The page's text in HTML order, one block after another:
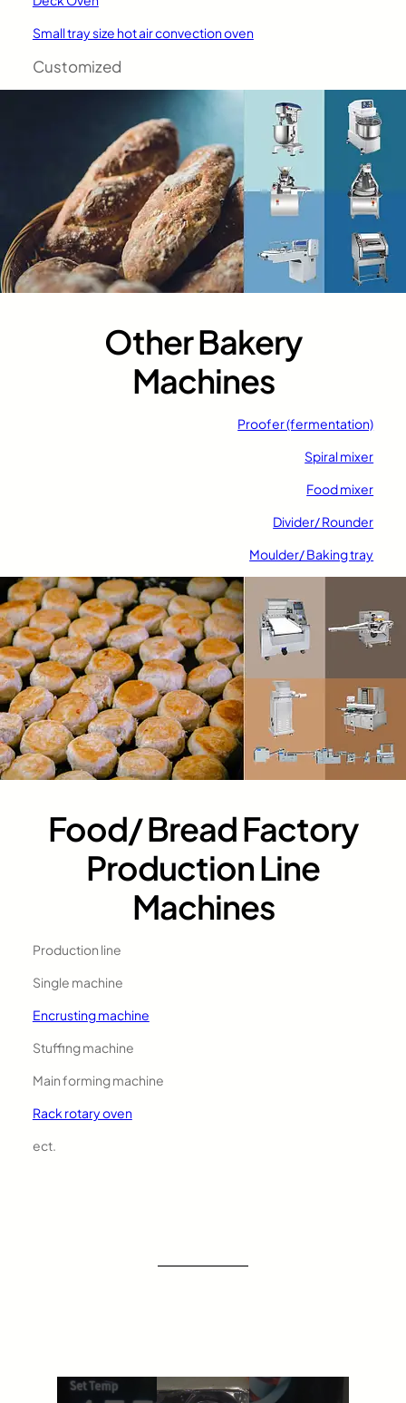
Small tray size hot air convection oven
Customized
Other Bakery
Machines
Proofer (fermentation)
Spiral mixer
Food mixer
Divider/ Rounder
Moulder/ Baking tray
Food/ Bread Factory
Production Line
Machines
Production line
Single machine
Encrusting machine
Stuffing machine
Main forming machine
Rack rotary oven
ect.